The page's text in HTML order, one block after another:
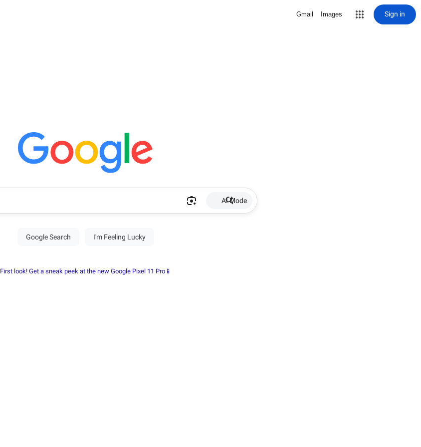
Gmail Images Sign in
AI Mode
First look! Get a sneak peek at the new Google Pixel 11 Pro📱